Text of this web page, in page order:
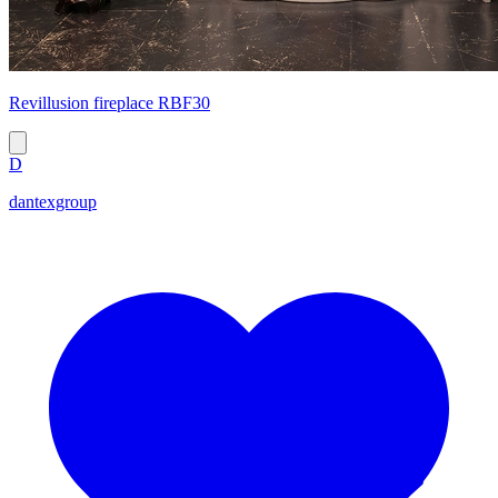
Revillusion fireplace RBF30
D
dantexgroup